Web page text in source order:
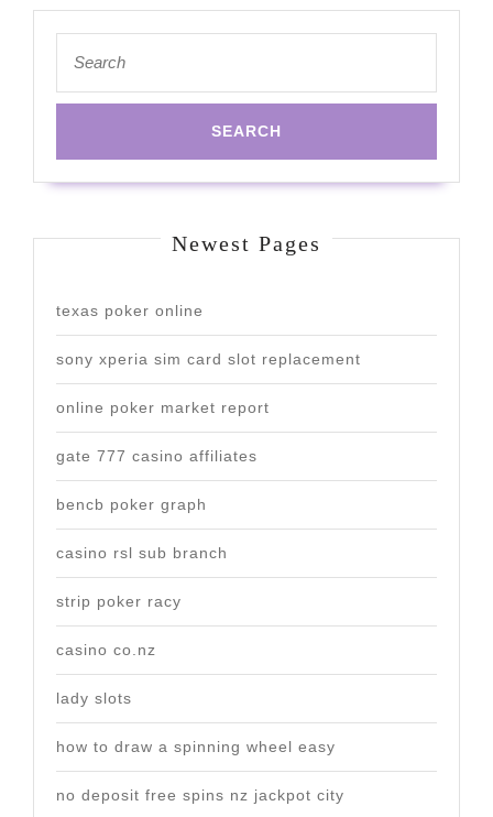
for:
Newest Pages
texas poker online
sony xperia sim card slot replacement
online poker market report
gate 777 casino affiliates
bencb poker graph
casino rsl sub branch
strip poker racy
casino co.nz
lady slots
how to draw a spinning wheel easy
no deposit free spins nz jackpot city